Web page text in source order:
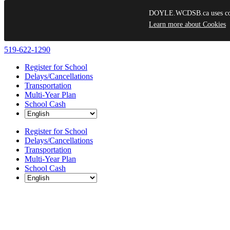
Skip
content
519-622-1290
Register for School
Delays/Cancellations
Transportation
Multi-Year Plan
School Cash
Register for School
Delays/Cancellations
Transportation
Multi-Year Plan
School Cash
DOYLE.WCDSB.ca uses
Learn more about Cookies